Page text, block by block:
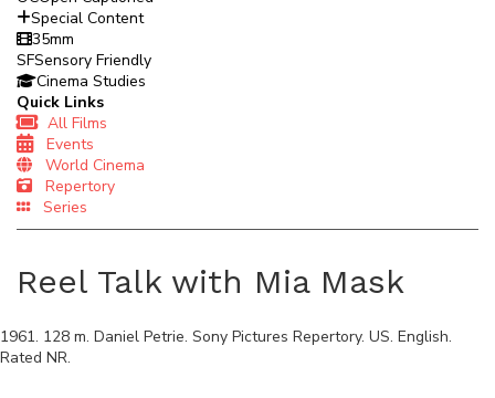
Special Content
35mm
SFSensory Friendly
Cinema Studies
Quick Links
All Films
Events
World Cinema
Repertory
Series
Reel Talk with Mia Mask
1961. 128 m. Daniel Petrie. Sony Pictures Repertory. US. English.
Rated NR.